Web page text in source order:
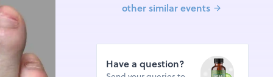
other similar events
Have a question?